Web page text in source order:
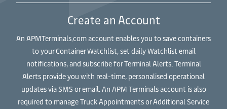
Create an Account
An APMTerminals.com account enables you to save containers
to your Container Watchlist, set daily Watchlist email
notifications, and subscribe for Terminal Alerts. Terminal
Alerts provide you with real-time, personalised operational
updates via SMS or email. An APM Terminals account is also
required to manage Truck Appointments or Additional Service